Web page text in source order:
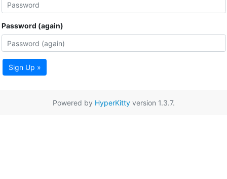
Password (again)
Sign Up »
Powered by HyperKittyversion 1.3.7.